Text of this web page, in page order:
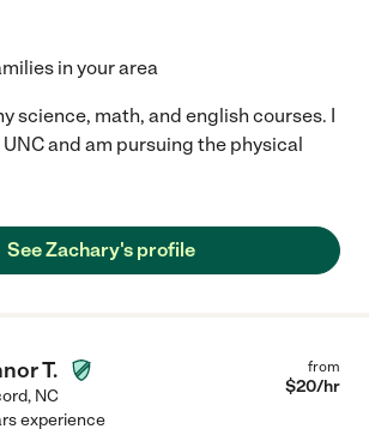
in your area
science, math, and english courses. I
and am pursuing the physical
See Zachary's profile
T.
, NC
from
$20/hr
experience